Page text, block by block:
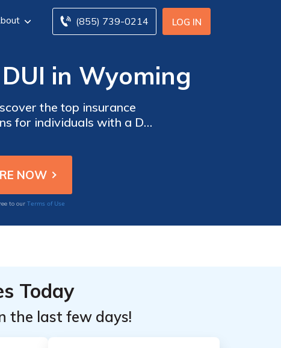
LOG IN
(855) 739-0214
in Wyoming
the top insurance
for individuals with a DUI
to our Terms of Use
Today
the last few days!